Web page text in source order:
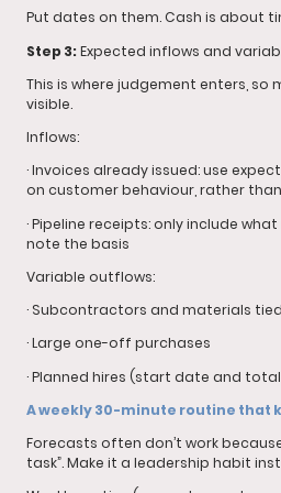
Put dates on them. Cash is about
Step 3:Expected inflows and
This is where judgement enters, so
visible.
Inflows:
· Invoices already issued: use
on customer behaviour, rather
· Pipeline receipts: only include
note the basis
Variable outflows:
· Subcontractors and materials
· Large one-off purchases
· Planned hires (start date and
A weekly 30-minute routine that
Forecasts often don’t work
task”. Make it a leadership habit